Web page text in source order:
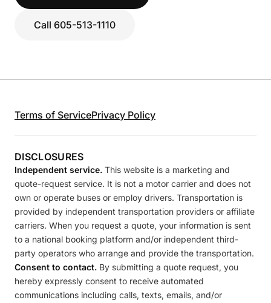
Call 605-513-1110
Terms of ServicePrivacy Policy
DISCLOSURES
Independent service. This website is a marketing and
quote-request service. It is not a motor carrier and does not
own or operate buses or employ drivers. Transportation is
provided by independent transportation providers or affiliate
carriers. When you request a quote, your information is sent
to a national booking platform and/or independent third-
party operators who arrange and provide the transportation.
Consent to contact. By submitting a quote request, you
hereby expressly consent to receive automated
communications including calls, texts, emails, and/or